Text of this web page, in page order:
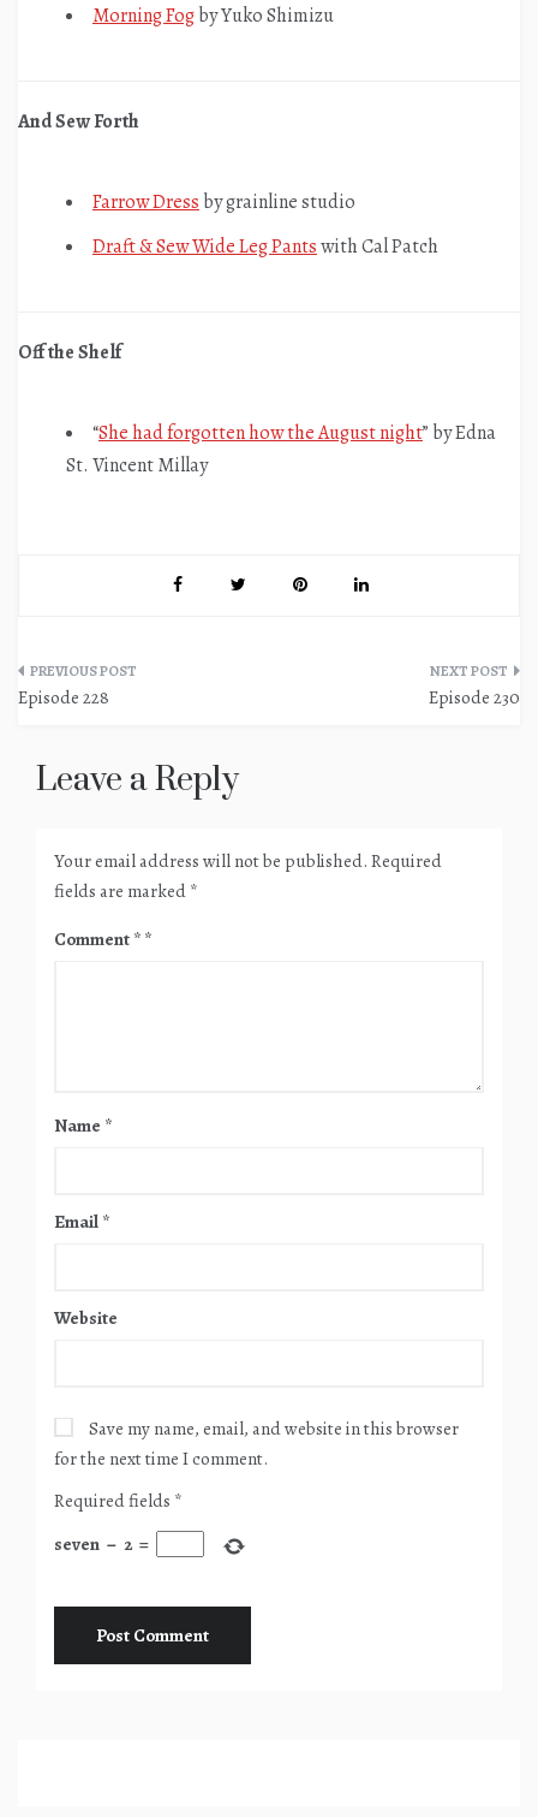
Morning Fogby Yuko Shimizu
And Sew Forth
Farrow Dress by grainline studio
Draft & Sew Wide Leg Pantswith Cal Patch
Off the Shelf
“She had forgotten how the August night” by Edna
St. Vincent Millay
Post
Episode 228 Episode 230
Leave a Reply
Your email address will not be published. Required
fields are marked *
Comment *
Name *
Email *
Website
Save my name, email, and website in this browser
for the next time I comment.
Required fields *
seven − 2 =